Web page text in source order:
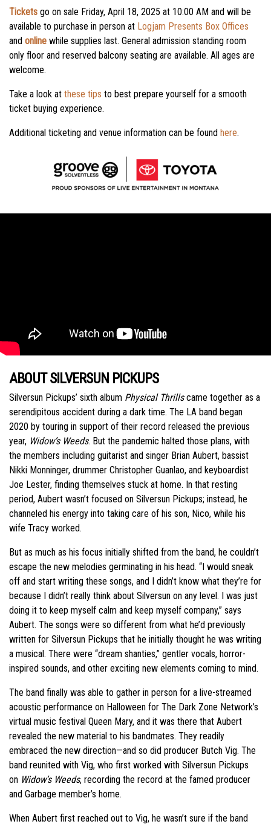
Tickets go on sale Friday, April 18, 2025 at 10:00 AM and will be
available to purchase in person at Logjam Presents Box Offices
and online while supplies last. General admission standing room
only floor and reserved balcony seating are available. All ages are
welcome.
Take a look at these tips to best prepare yourself for a smooth
ticket buying experience.
Additional ticketing and venue information can be found here.
ABOUT SILVERSUN PICKUPS
Silversun Pickups’ sixth album Physical Thrillscame together as a
serendipitous accident during a dark time. The LA band began
2020 by touring in support of their record released the previous
year, Widow’s Weeds. But the pandemic halted those plans, with
the members including guitarist and singer Brian Aubert, bassist
Nikki Monninger, drummer Christopher Guanlao, and keyboardist
Joe Lester, finding themselves stuck at home. In that resting
period, Aubert wasn’t focused on Silversun Pickups; instead, he
channeled his energy into taking care of his son, Nico, while his
wife Tracy worked.
But as much as his focus initially shifted from the band, he couldn’t
escape the new melodies germinating in his head. “I would sneak
off and start writing these songs, and I didn’t know what they’re for
because I didn’t really think about Silversun on any level. I was just
doing it to keep myself calm and keep myself company,” says
Aubert. The songs were so different from what he’d previously
written for Silversun Pickups that he initially thought he was writing
a musical. There were “dream shanties,” gentler vocals, horror-
inspired sounds, and other exciting new elements coming to mind.
The band finally was able to gather in person for a live-streamed
acoustic performance on Halloween for The Dark Zone Network’s
virtual music festival Queen Mary, and it was there that Aubert
revealed the new material to his bandmates. They readily
embraced the new direction—and so did producer Butch Vig. The
band reunited with Vig, who first worked with Silversun Pickups
on Widow’s Weeds, recording the record at the famed producer
and Garbage member’s home.
When Aubert first reached out to Vig, he wasn’t sure if the band